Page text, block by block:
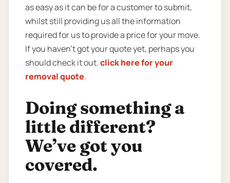
as easy as it can be for a customer to submit,
whilst still providing us all the information
required for us to provide a price for your move.
If you haven’t got your quote yet, perhaps you
should check it out.click here for your
removal quote.
Doing something a
little different?
We’ve got you
covered.